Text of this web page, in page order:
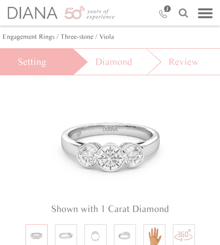
Engagement Rings / Three-stone / Viola
Setting Diamond Review
Shown with 1 Carat Diamond